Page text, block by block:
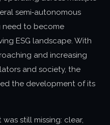
semi‑autonomous
need to become
ESG landscape. With
and increasing
and society, the
the development of its
still missing: clear,